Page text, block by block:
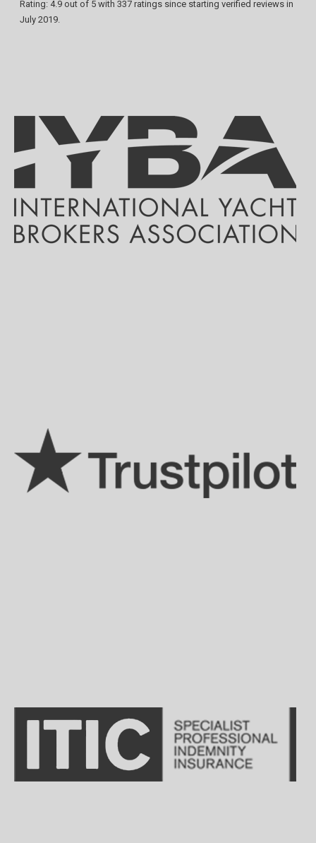
Rating: 4.9out of 5with 337ratings since starting verified reviews in
July 2019.